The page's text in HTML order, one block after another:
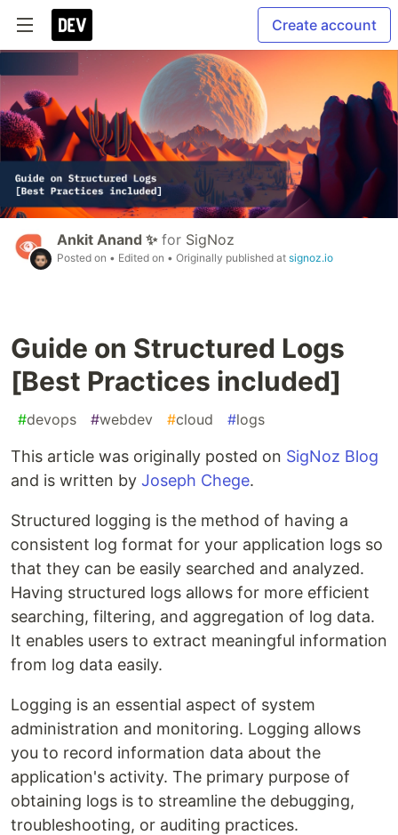
Create account
Ankit Anand ✨ for SigNoz
Posted on • Edited on • Originally published at signoz.io
Guide on Structured Logs
[Best Practices included]
#devops #webdev #cloud #logs
This article was originally posted on SigNoz Blog
and is written by Joseph Chege.
Structured logging is the method of having a
consistent log format for your application logs so
that they can be easily searched and analyzed.
Having structured logs allows for more efficient
searching, filtering, and aggregation of log data.
It enables users to extract meaningful information
from log data easily.
Logging is an essential aspect of system
administration and monitoring. Logging allows
you to record information data about the
application's activity. The primary purpose of
obtaining logs is to streamline the debugging,
troubleshooting, or auditing practices.